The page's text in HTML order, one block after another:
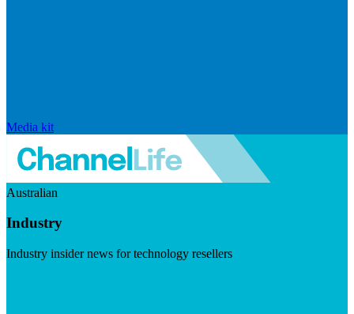
Media kit
Australian
Industry
Industry insider news for technology resellers